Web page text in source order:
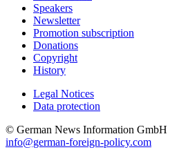
Speakers
Newsletter
Promotion subscription
Donations
Copyright
History
Legal Notices
Data protec­tion
© German News Information GmbH
info@german-foreign-policy.com